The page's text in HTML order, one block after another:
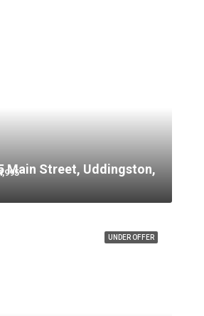
Main Street, Uddingston,
UNDER OFFER